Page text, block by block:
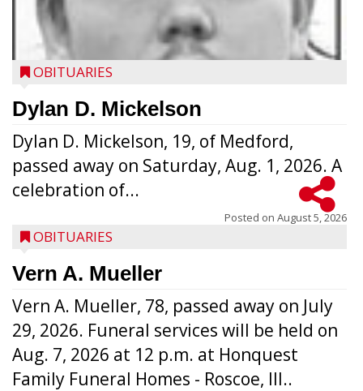
OBITUARIES
Dylan D. Mickelson
Dylan D. Mickelson, 19, of Medford,
passed away on Saturday, Aug. 1, 2026. A
celebration of...
Posted on August 5, 2026
OBITUARIES
Vern A. Mueller
Vern A. Mueller, 78, passed away on July
29, 2026. Funeral services will be held on
Aug. 7, 2026 at 12 p.m. at Honquest
Family Funeral Homes - Roscoe, Ill..